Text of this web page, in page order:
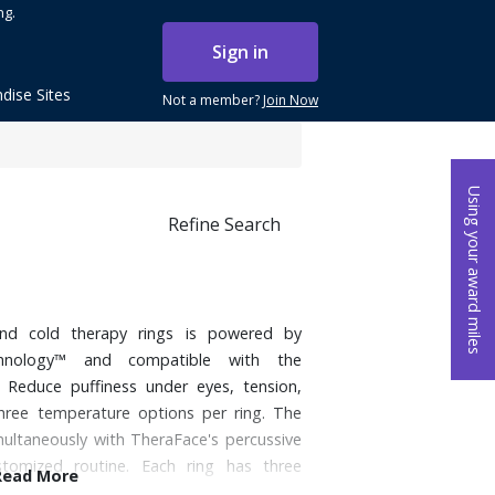
Using your award miles
Sign in
Not a member?Join Now
Sites
Refine Search
cold therapy rings is powered by
and compatible with the
puffiness under eyes, tension,
temperature options per ring. The
with TheraFace's percussive
routine. Each ring has three
More